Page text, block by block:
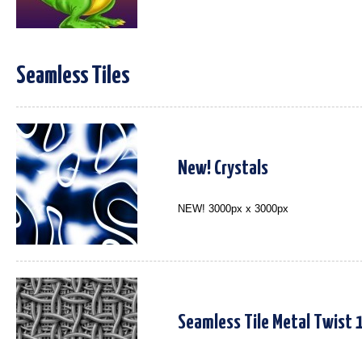
Seamless Tiles
New! Crystals
NEW! 3000px x 3000px
Seamless Tile Metal Twist